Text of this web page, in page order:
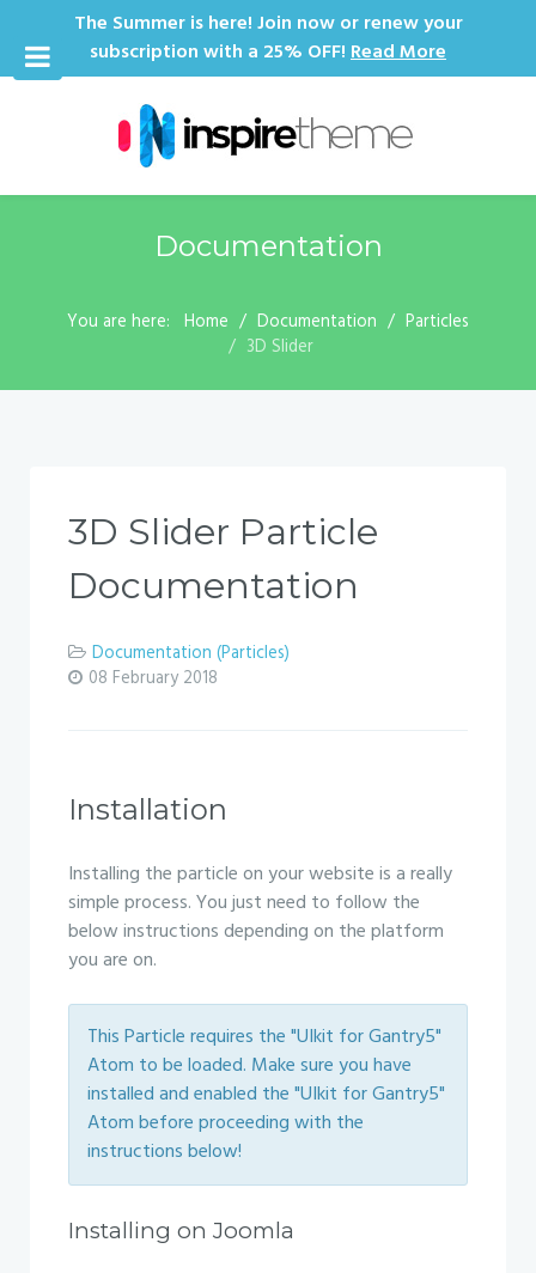
The Summer is here! Join now or renew your
subscription with a 25% OFF!Read More
Documentation
You are here: Home Documentation
Particles
3D Slider
3D Slider Particle
Documentation
Documentation (Particles)
08 February 2018
Installation
Installing the particle on your website is a really
simple process. You just need to follow the
below instructions depending on the platform
you are on.
This Particle requires the "UIkit for Gantry5"
Atom to be loaded. Make sure you have
installed and enabled the "UIkit for Gantry5"
Atom before proceeding with the
instructions below!
Installing on Joomla